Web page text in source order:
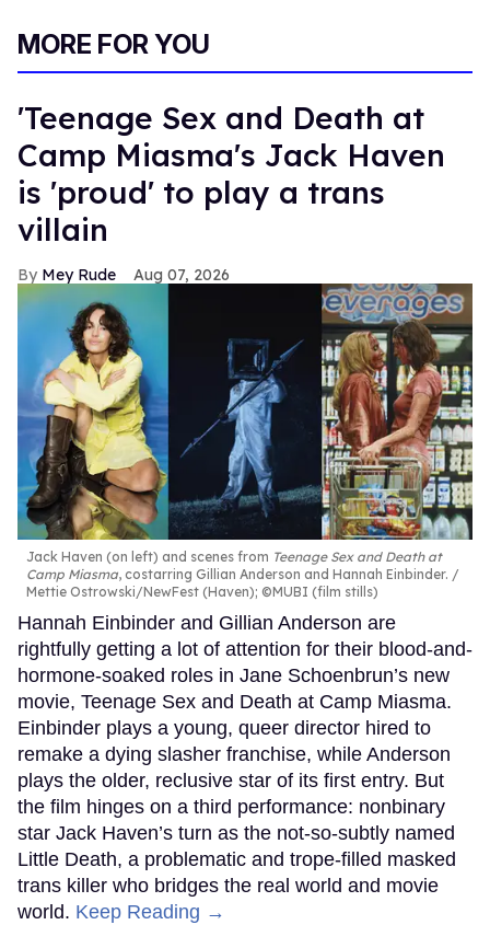
MORE FOR YOU
'Teenage Sex and Death at
Camp Miasma's Jack Haven
is 'proud' to play a trans
villain
Mey Rude Aug 07, 2026
Jack Haven (on left) and scenes from Teenage Sex and Death at
Camp Miasma, costarring Gillian Anderson and Hannah Einbinder.
Mettie Ostrowski/NewFest (Haven); ©MUBI (film stills)
Hannah Einbinder and Gillian Anderson are
rightfully getting a lot of attention for their blood-and-
hormone-soaked roles in Jane Schoenbrun’s new
movie, Teenage Sex and Death at Camp Miasma.
Einbinder plays a young, queer director hired to
remake a dying slasher franchise, while Anderson
plays the older, reclusive star of its first entry. But
the film hinges on a third performance: nonbinary
star Jack Haven’s turn as the not-so-subtly named
Little Death, a problematic and trope-filled masked
trans killer who bridges the real world and movie
world. Keep Reading →